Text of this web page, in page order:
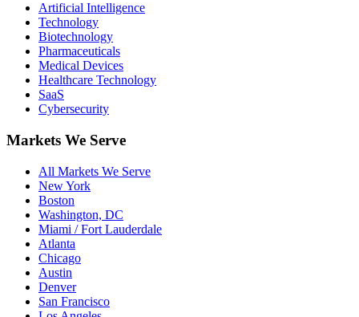
Artificial Intelligence
Technology
Biotechnology
Pharmaceuticals
Medical Devices
Healthcare Technology
SaaS
Cybersecurity
Markets We Serve
All Markets We Serve
New York
Boston
Washington, DC
Miami / Fort Lauderdale
Atlanta
Chicago
Austin
Denver
San Francisco